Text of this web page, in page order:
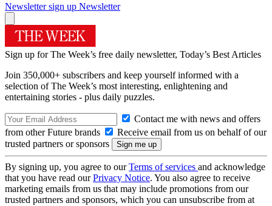
Newsletter sign up Newsletter
Sign up for The Week’s free daily newsletter, Today’s Best Articles
Join 350,000+ subscribers and keep yourself informed with a
selection of The Week’s most interesting, enlightening and
entertaining stories - plus daily puzzles.
Contact me with news and offers
from other Future brands
Receive email from us on behalf of our
trusted partners or sponsors
By signing up, you agree to ourTerms of services and acknowledge
that you have read ourPrivacy Notice. You also agree to receive
marketing emails from us that may include promotions from our
trusted partners and sponsors, which you can unsubscribe from at